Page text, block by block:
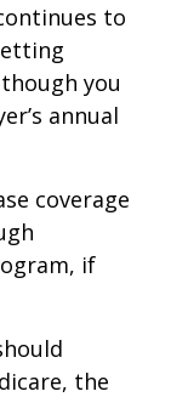
to
you
annual
coverage
if
the